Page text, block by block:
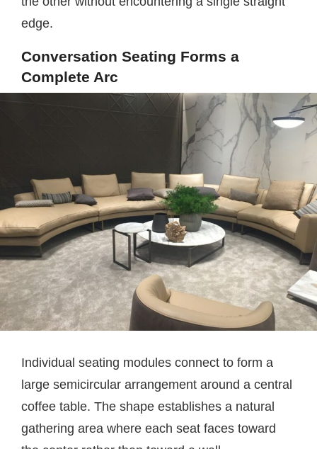
edge.
Conversation Seating Forms a
Complete Arc
Individual seating modules connect to form a
large semicircular arrangement around a central
coffee table. The shape establishes a natural
gathering area where each seat faces toward